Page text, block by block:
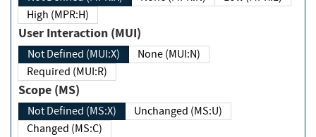
High (MPR:H)
User Interaction (MUI)
Not Defined (MUI:X)
None (MUI:N)
Required (MUI:R)
Scope (MS)
Not Defined (MS:X)
Unchanged (MS:U)
Changed (MS:C)